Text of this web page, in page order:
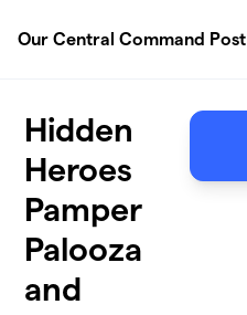
Our Central Command Post
Hidden
Heroes
Pamper
Palooza
and